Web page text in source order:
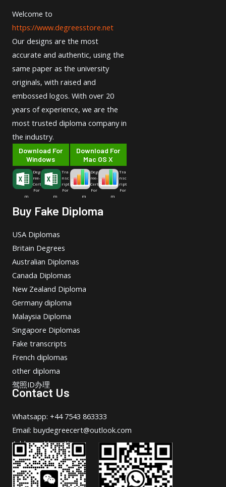
Welcome to
https://www.degreesstore.net
Our designs are the most
accurate and authentic, using the
same paper as the university
originals, with raised and
embossed logos. With over 20
years of experience, we are the
most trusted diploma company in
the industry.
Download For
Windows
Deg
ree-
Cert
For
m
Tra
nsc
ript
For
m
Download For
Mac OS X
Deg
ree-
Cert
For
m
Tra
nsc
ript
For
m
Buy Fake Diploma
USA Diplomas
Britain Degrees
Australian Diplomas
Canada Diplomas
New Zealand Diploma
Germany diploma
Malaysia Diploma
Singapore Diplomas
Fake transcripts
French diplomas
other diploma
驾照ID办理
Contact Us
Whatsapp: +44 7543 863333
Email: buydegreecert@outlook.com
Address: Hong Kong.